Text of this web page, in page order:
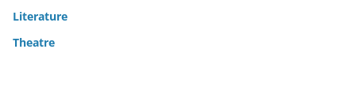
Literature
Theatre